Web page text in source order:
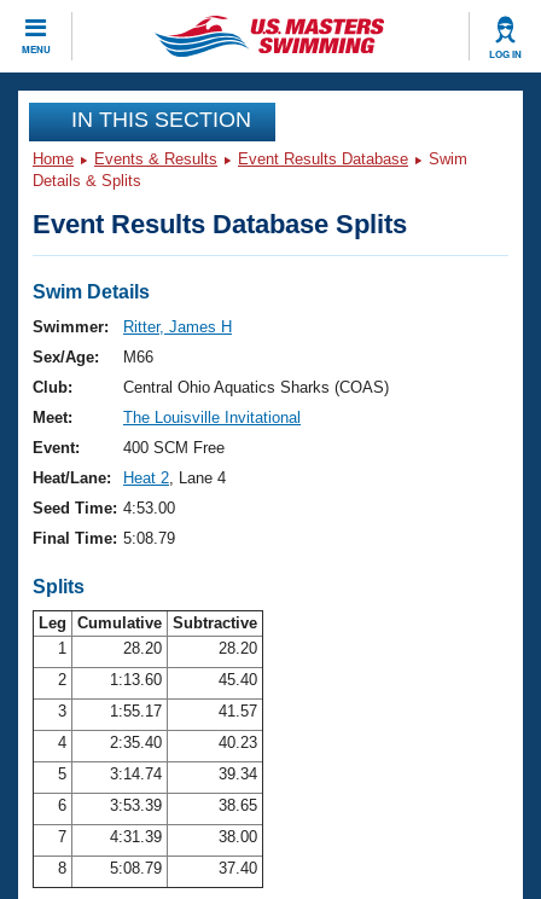
MENU LOG IN
CLOSE
Training
Workout Library
Articles And Videos
Swimming 101
Training Plans
Swimming Guides
Video Stroke Analysis
Club Finder
Workout Tracking
SWIMMER Magazine
Events
Virtual And Fitness Events
2026 Summer Nationals
National Championships
Results And Rankings
Records
Eligibility Policy
Club Finder
Workout Library
About Us
What Is Masters Swimming?
USMS Community
Membership Benefits
Open Water Central
Club Central
Coach Central
Volunteer Central
Join
IN THIS SECTION
Home Events & Results Event Results Database
Swim
Details & Splits
Event Results Database Splits
Swim Details
Swimmer:
Ritter, James H
Sex/Age:
M66
Club:
Central Ohio Aquatics Sharks (COAS)
Meet:
The Louisville Invitational
Event:
400 SCM Free
Heat/Lane:
Heat 2 , Lane 4
Seed Time: 4:53.00
Final Time: 5:08.79
Splits
Leg Cumulative Subtractive
1
28.20
28.20
2
1:13.60
45.40
3
1:55.17
41.57
4
2:35.40
40.23
5
3:14.74
39.34
6
3:53.39
38.65
7
4:31.39
38.00
8
5:08.79 37.40